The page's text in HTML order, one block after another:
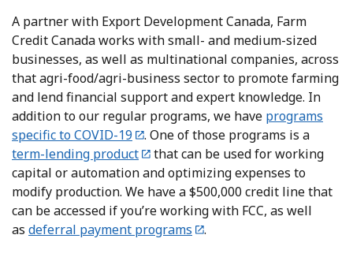
A partner with Export Development Canada, Farm
Credit Canada works with small- and medium-sized
businesses, as well as multinational companies, across
that agri-food/agri-business sector to promote farming
and lend financial support and expert knowledge. In
addition to our regular programs, we have programs
specific to COVID-19
. One of those programs is a
term-lending product
that can be used for working
capital or automation and optimizing expenses to
modify production. We have a $500,000 credit line that
can be accessed if you’re working with FCC, as well
as deferral payment programs .